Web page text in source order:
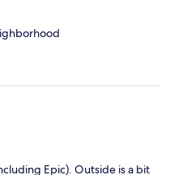
Epic). Outside is a bit